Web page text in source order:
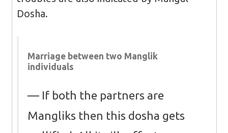
Dosha.
Marriage between two Manglik
individuals
If both the partners are
Mangliks then this dosha gets